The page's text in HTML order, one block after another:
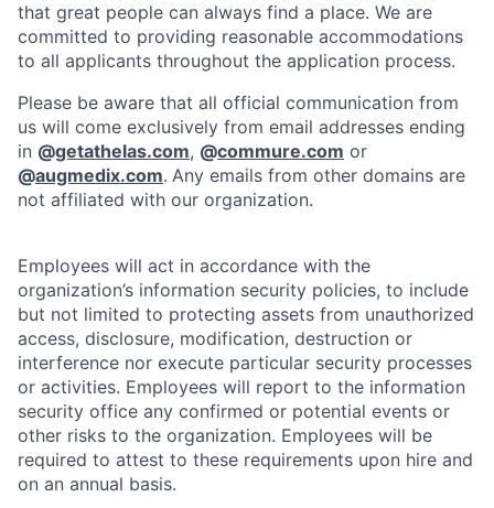
that great people can always find a place. We are
committed to providing reasonable accommodations
to all applicants throughout the application process.
Please be aware that all official communication from
us will come exclusively from email addresses ending
in @getathelas.com, @commure.com or
@augmedix.com. Any emails from other domains are
not affiliated with our organization.
Employees will act in accordance with the
organization’s information security policies, to include
but not limited to protecting assets from unauthorized
access, disclosure, modification, destruction or
interference nor execute particular security processes
or activities. Employees will report to the information
security office any confirmed or potential events or
other risks to the organization. Employees will be
required to attest to these requirements upon hire and
on an annual basis.